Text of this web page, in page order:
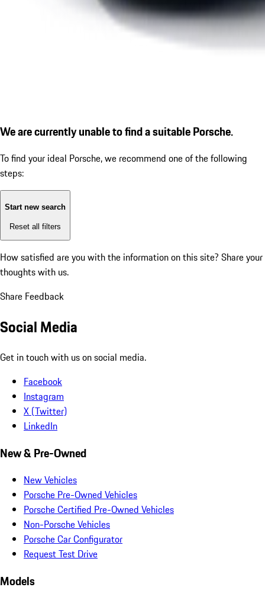
We are currently unable to find a suitable Porsche.
To find your ideal Porsche, we recommend one of the following
steps:
Start new search
Reset all filters
How satisfied are you with the information on this site? Share your
thoughts with us.
Share Feedback
Social Media
Get in touch with us on social media.
Facebook
Instagram
X (Twitter)
LinkedIn
New & Pre-Owned
New Vehicles
Porsche Pre-Owned Vehicles
Porsche Certified Pre-Owned Vehicles
Non-Porsche Vehicles
Porsche Car Configurator
Request Test Drive
Models